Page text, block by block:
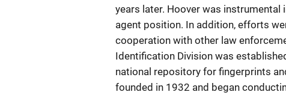
years later. Hoover was
agent position. In addition, efforts
cooperation with other law
Identification Division was
national repository for fingerprints
founded in 1932 and began